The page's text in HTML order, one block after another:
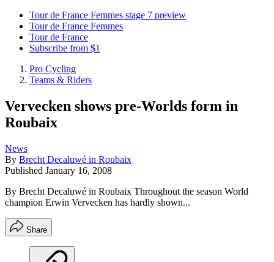
Tour de France Femmes stage 7 preview
Tour de France Femmes
Tour de France
Subscribe from $1
Pro Cycling
Teams & Riders
Vervecken shows pre-Worlds form in
Roubaix
News
By Brecht Decaluwé in Roubaix
Published January 16, 2008
By Brecht Decaluwé in Roubaix Throughout the season World
champion Erwin Vervecken has hardly shown...
Share